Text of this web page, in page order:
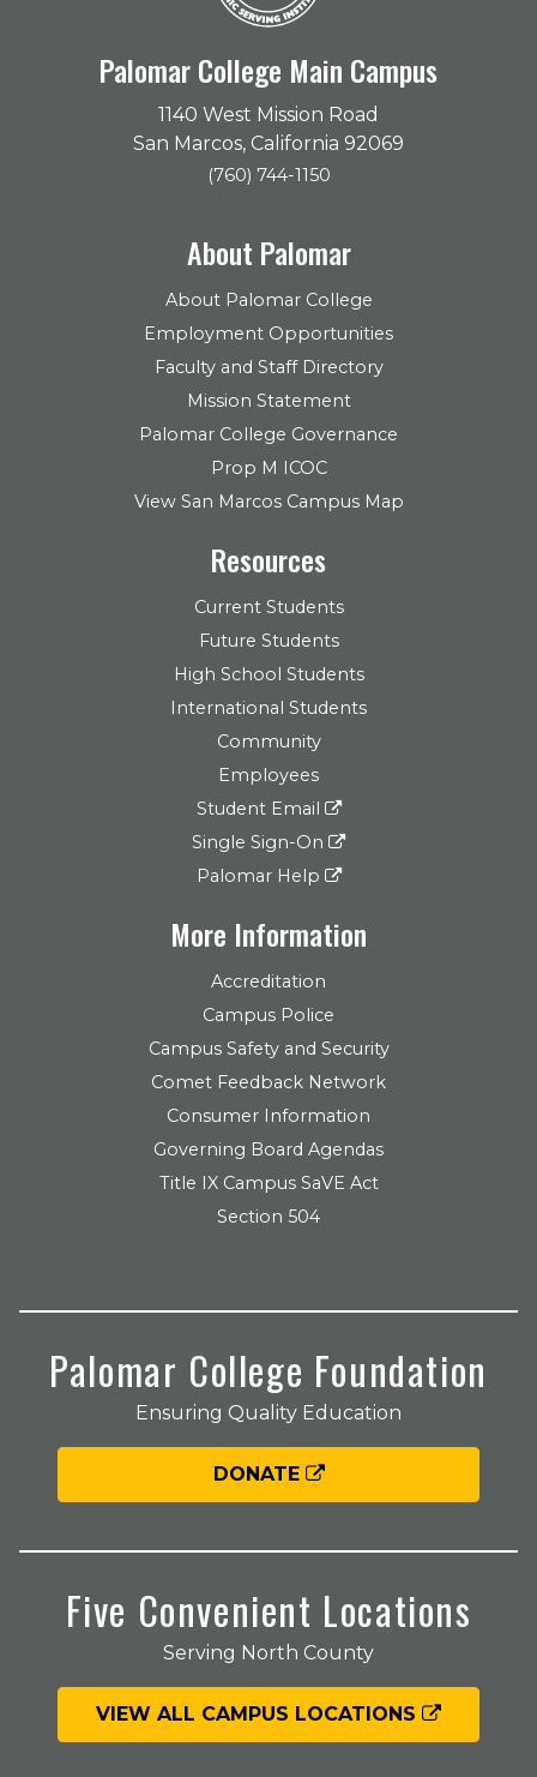
Palomar College Main Campus
1140 West Mission Road
San Marcos, California 92069
(760) 744-1150
About Palomar
About Palomar College
Employment Opportunities
Faculty and Staff Directory
Mission Statement
Palomar College Governance
Prop M ICOC
View San Marcos Campus Map
Resources
Current Students
Future Students
High School Students
International Students
Community
Employees
Student Email
Single Sign-On
Palomar Help
More Information
Accreditation
Campus Police
Campus Safety and Security
Comet Feedback Network
Consumer Information
Governing Board Agendas
Title IX Campus SaVE Act
Section 504
Palomar College Foundation
Ensuring Quality Education
DONATE
Five Convenient Locations
Serving North County
VIEW ALL CAMPUS LOCATIONS